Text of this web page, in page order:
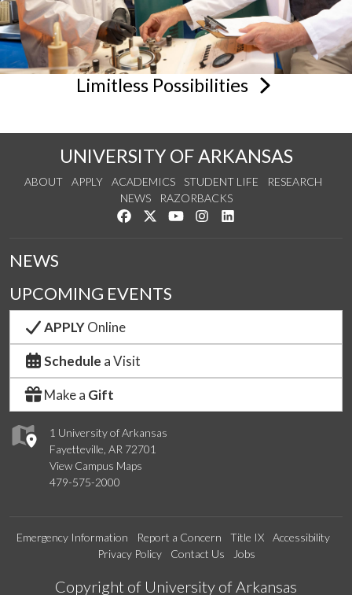
Limitless Possibilities
UNIVERSITY OF ARKANSAS
ABOUT APPLY ACADEMICS STUDENT LIFE
RESEARCH
NEWS
RAZORBACKS
Like us on Facebook
Follow us on Twitter
Watch us on YouTube
See us on Instagram
1 University of Arkansas
Fayetteville, AR 72701
View Campus Maps
479-575-2000
NEWS
UPCOMING EVENTS
APPLYOnline
Schedule a Visit
Make a Gift
Emergency Information Report a Concern Title IX
Accessibility
Privacy Policy
Contact Us Jobs
Edit webpage
Copyright of University of Arkansas